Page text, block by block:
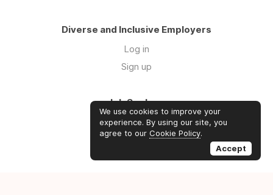
Diverse and Inclusive Employers
Log in
Sign up
Job Seekers
Log in
Sign up
We use cookies to improve your
experience. By using our site, you
agree to our Cookie Policy.
Accept